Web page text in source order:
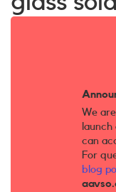
We
can
For
blog